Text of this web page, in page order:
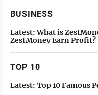
BUSINESS
Latest: What is
ZestMoney Earn Profit?
TOP 10
Latest: Top 10 Famous